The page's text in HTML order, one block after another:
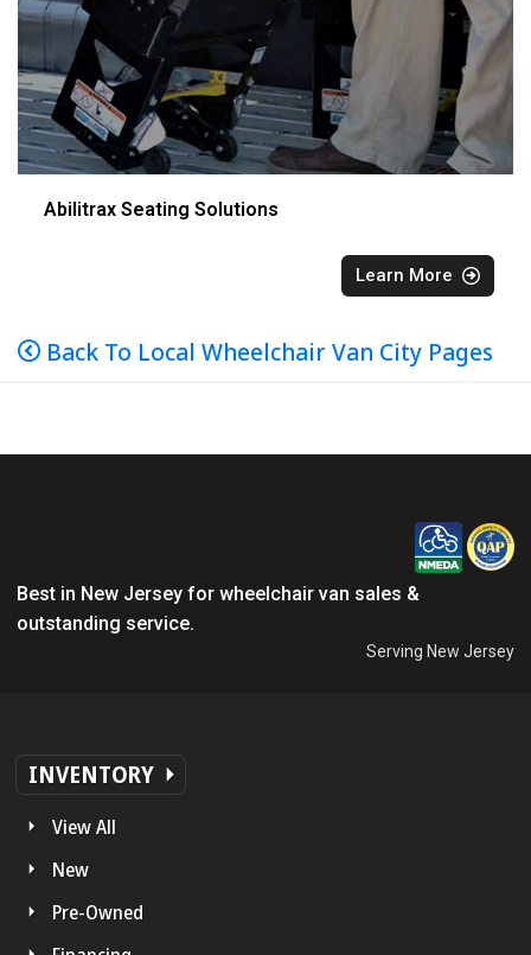
Abilitrax Seating Solutions
Learn More
Back To Local Wheelchair Van City Pages
Best in New Jersey for wheelchair van sales &
outstanding service.
Serving New Jersey
INVENTORY
View All
New
Pre-Owned